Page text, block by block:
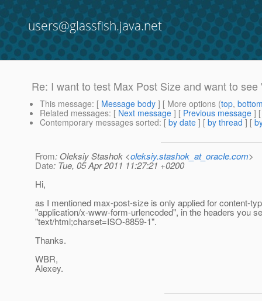
users@glassfish.java.net
Re: I want to test Max Post Size and want to
This message: [ Message body ] [ More options (top,
Related messages: [ Next message ] [ Previous message ]
Contemporary messages sorted: [ by date ] [ by thread ] [
From: Oleksiy Stashok <oleksiy.stashok_at_oracle.com>
Date: Tue, 05 Apr 2011 11:27:21 +0200
Hi,
as I mentioned max-post-size is only applied for content-
"application/x-www-form-urlencoded", in the headers you
"text/html;charset=ISO-8859-1".
Thanks.
WBR,
Alexey.